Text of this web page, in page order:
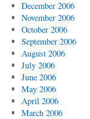
December 2006
November 2006
October 2006
September 2006
August 2006
July 2006
June 2006
May 2006
April 2006
March 2006